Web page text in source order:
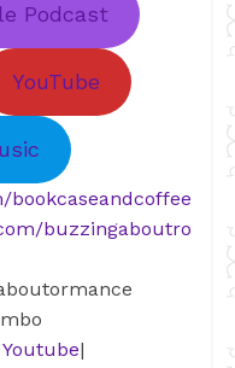
Podcast
YouTube
bookcaseandcoffee
buzzingaboutro
Youtube|